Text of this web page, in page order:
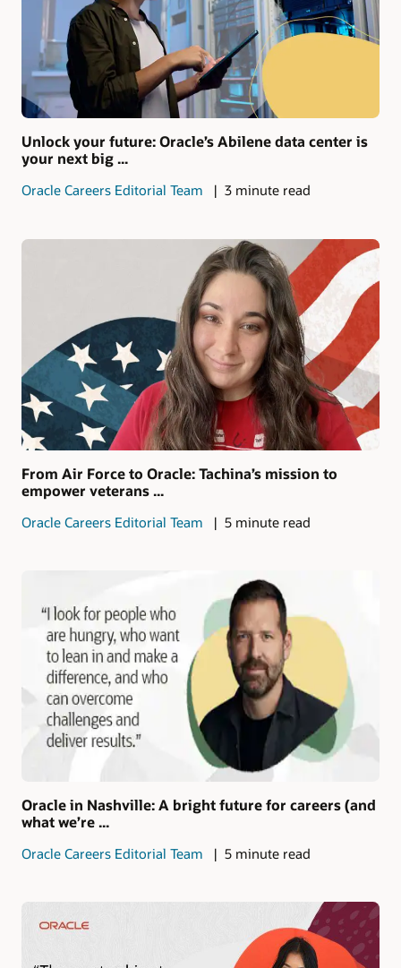
Unlock your future: Oracle’s Abilene data center is
your next big ...
Oracle Careers Editorial Team 3 minute read
From Air Force to Oracle: Tachina’s mission to
empower veterans ...
Oracle Careers Editorial Team 5 minute read
Oracle in Nashville: A bright future for careers (and
what we’re ...
Oracle Careers Editorial Team 5 minute read